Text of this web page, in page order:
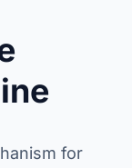
for